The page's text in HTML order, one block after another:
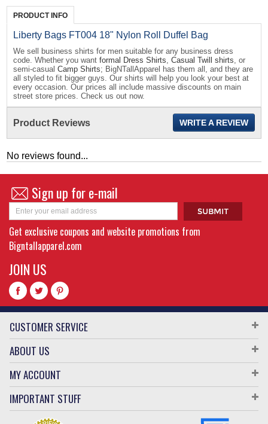
PRODUCT INFO
Liberty Bags FT004 18" Nylon Roll Duffel Bag
We sell business shirts for men suitable for any business dress
code. Whether you wantformal Dress Shirts,Casual Twill shirts, or
semi-casualCamp Shirts; BigNTallApparel has them all, and they are
all styled to fit bigger guys. Our shirts will help you look your best at
every occasion. Our prices all include massive discounts on main
street store prices. Check us out now.
Product Reviews WRITE A REVIEW
No reviews found...
Sign up for e-mail
Get exclusive coupons and website promotions from
Bigntallapparel.com
JOIN US
CUSTOMER SERVICE
ABOUT US
MY ACCOUNT
IMPORTANT STUFF